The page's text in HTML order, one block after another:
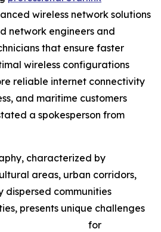
wireless network solutions
network engineers and
that ensure faster
wireless configurations
reliable internet connectivity
and maritime customers
a spokesperson from
characterized by
areas, urban corridors,
communities
presents unique challenges
for